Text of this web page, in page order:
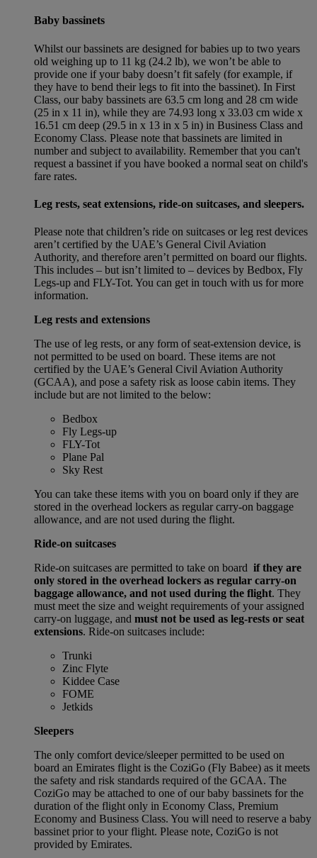
Baby bassinets
Whilst our bassinets are designed for babies up to two years
old weighing up to 11 kg (24.2 lb), we won’t be able to
provide one if your baby doesn’t fit safely (for example, if
they have to bend their legs to fit into the bassinet). In First
Class, our baby bassinets are 63.5 cm long and 28 cm wide
(25 in x 11 in), while they are 74.93 long x 33.03 cm wide x
16.51 cm deep (29.5 in x 13 in x 5 in) in Business Class and
Economy Class. Please note that bassinets are limited in
number and subject to availability. Remember that you can't
request a bassinet if you have booked a normal seat on child's
fare rates.
Leg rests, seat extensions, ride-on suitcases, and sleepers.
Please note that children’s ride on suitcases or leg rest devices
aren’t certified by the UAE’s General Civil Aviation
Authority, and therefore aren’t permitted on board our flights.
This includes – but isn’t limited to – devices by Bedbox, Fly
Legs-up and FLY-Tot. You can get in touch with us for more
information.
Leg rests and extensions
The use of leg rests, or any form of seat-extension device, is
not permitted to be used on board. These items are not
certified by the UAE’s General Civil Aviation Authority
(GCAA), and pose a safety risk as loose cabin items. They
include but are not limited to the below:
Bedbox
Fly Legs-up
FLY-Tot
Plane Pal
Sky Rest
You can take these items with you on board only if they are
stored in the overhead lockers as regular carry-on baggage
allowance, and are not used during the flight.
Ride-on suitcases
Ride-on suitcases are permitted to take on board if they are
only stored in the overhead lockers as regular carry-on
baggage allowance, and not used during the flight. They
must meet the size and weight requirements of your assigned
carry-on luggage, and must not be used as leg-rests or seat
extensions. Ride-on suitcases include:
Trunki
Zinc Flyte
Kiddee Case
FOME
Jetkids
Sleepers
The only comfort device/sleeper permitted to be used on
board an Emirates flight is the CoziGo (Fly Babee) as it meets
the safety and risk standards required of the GCAA. The
CoziGo may be attached to one of our baby bassinets for the
duration of the flight only in Economy Class, Premium
Economy and Business Class. You will need to reserve a baby
bassinet prior to your flight. Please note, CoziGo is not
provided by Emirates.